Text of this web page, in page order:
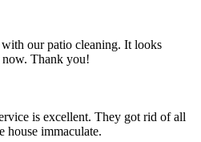
our patio cleaning. It looks
now. Thank you!
is excellent. They got rid of all
house immaculate.